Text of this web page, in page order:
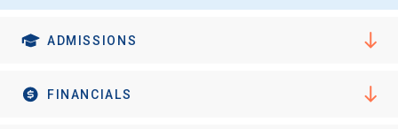
ADMISSIONS
FINANCIALS